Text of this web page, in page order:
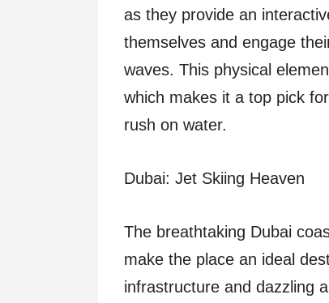
as they provide an
themselves and engage
waves. This physical
which makes it a top pick
rush on water.
Dubai: Jet Skiing Heaven
The breathtaking Dubai
make the place an ideal
infrastructure and dazzling